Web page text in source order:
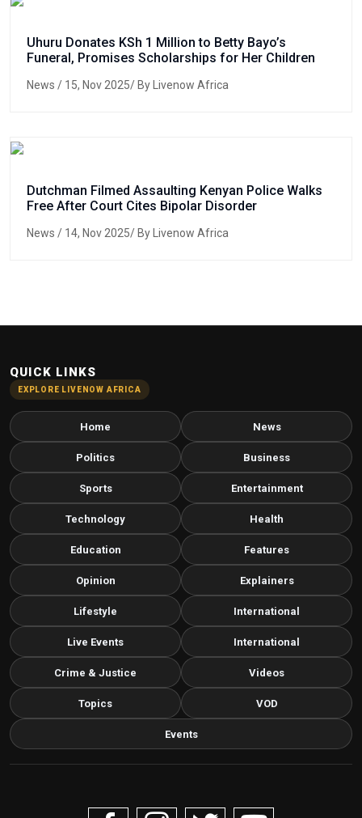
Uhuru Donates KSh 1 Million to Betty Bayo’s
Funeral, Promises Scholarships for Her Children
News / 15, Nov 2025/ By Livenow Africa
Dutchman Filmed Assaulting Kenyan Police Walks
Free After Court Cites Bipolar Disorder
News / 14, Nov 2025/ By Livenow Africa
QUICK LINKS
EXPLORE LIVENOW AFRICA
Home News
Politics Business
Sports Entertainment
Technology Health
Education Features
Opinion Explainers
Lifestyle International
Live Events International
Crime & Justice Videos
Topics VOD
Events